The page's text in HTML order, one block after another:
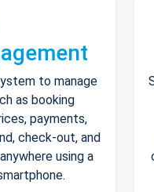
to manage
as booking
payments,
check-out, and
using a